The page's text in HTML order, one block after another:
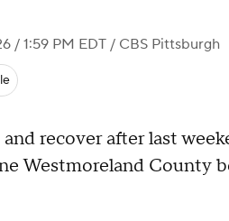
/ 1:59 PM EDT / CBS Pittsburgh
recover after last
Westmoreland County